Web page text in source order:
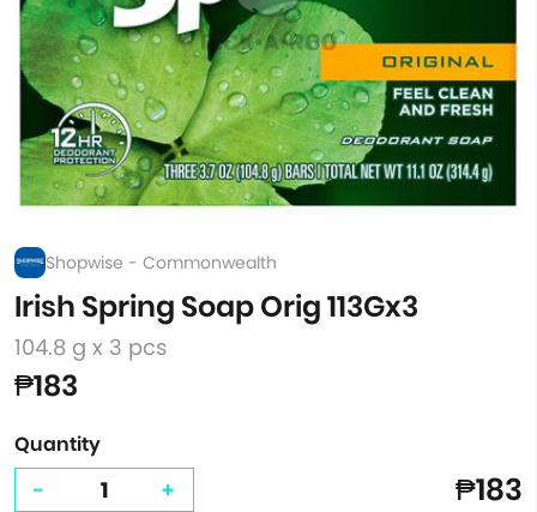
Shopwise - Commonwealth
Irish Spring Soap Orig 113Gx3
104.8 g x 3 pcs
₱183
Quantity
- + ₱183